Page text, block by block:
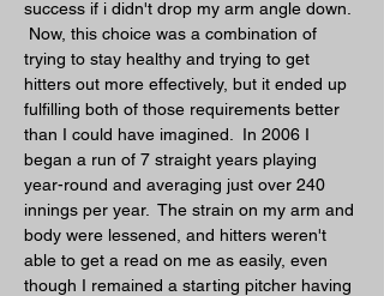
success if i didn't drop my arm angle down.
Now, this choice was a combination of
trying to stay healthy and trying to get
hitters out more effectively, but it ended up
fulfilling both of those requirements better
than I could have imagined.  In 2006 I
began a run of 7 straight years playing
year-round and averaging just over 240
innings per year.  The strain on my arm and
body were lessened, and hitters weren't
able to get a read on me as easily, even
though I remained a starting pitcher having